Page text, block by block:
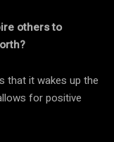
others to
that it wakes up the
for positive